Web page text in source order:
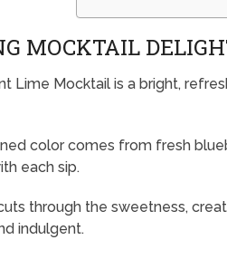
MOCKTAIL
Lime Mocktail is a bright,
color comes from fresh
each sip.
through the sweetness,
indulgent.